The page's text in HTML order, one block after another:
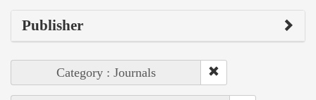
Publisher
Category : Journals